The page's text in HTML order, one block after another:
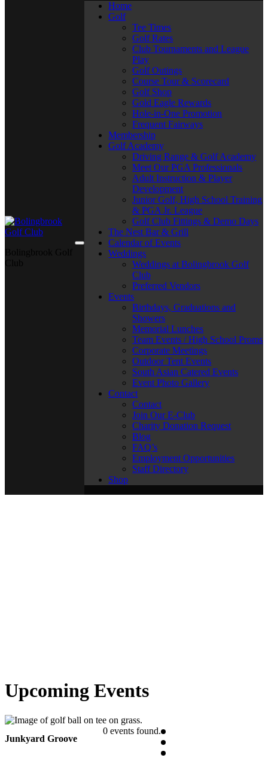
Home
Golf
Tee Times
Golf Rates
Club Tournaments and League
Play
Golf Outings
Course Tour & Scorecard
Golf Shop
Gold Eagle Rewards
Hole-in-One Promotion
Frequent Fairways
Membership
Golf Academy
Driving Range & Golf Academy
Meet Our PGA Professionals
Adult Instruction & Player
Development
Junior Golf, High School Training
& PGA Jr. League
Golf Club Fittings & Demo Days
The Nest Bar & Grill
Calendar of Events
Weddings
Weddings at Bolingbrook Golf
Club
Preferred Vendors
Events
Birthdays, Graduations and
Showers
Memorial Lunches
Team Events / High School Proms
Corporate Meetings
Outdoor Tent Events
South Asian Catered Events
Event Photo Gallery
Contact
Contact
Join Our E-Club
Charity Donation Request
Blog
FAQ’s
Employment Opportunities
Staff Directory
Shop
Upcoming Events
0 events found.
Junkyard Groove